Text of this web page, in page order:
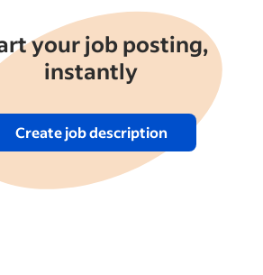
your job posting,
instantly
Create job description